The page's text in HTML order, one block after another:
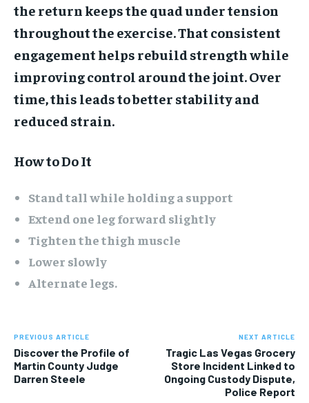
the return keeps the quad under tension
throughout the exercise. That consistent
engagement helps rebuild strength while
improving control around the joint. Over
time, this leads to better stability and
reduced strain.
How to Do It
Stand tall while holding a support
Extend one leg forward slightly
Tighten the thigh muscle
Lower slowly
Alternate legs.
PREVIOUS ARTICLE
Discover the Profile of
Martin County Judge
Darren Steele
NEXT ARTICLE
Tragic Las Vegas Grocery
Store Incident Linked to
Ongoing Custody Dispute,
Police Report